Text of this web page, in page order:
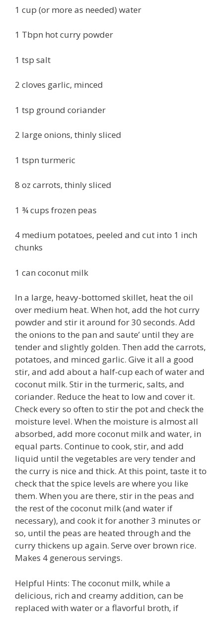
1 cup (or more as needed) water
1 Tbpn hot curry powder
1 tsp salt
2 cloves garlic, minced
1 tsp ground coriander
2 large onions, thinly sliced
1 tspn turmeric
8 oz carrots, thinly sliced
1 ¾ cups frozen peas
4 medium potatoes, peeled and cut into 1 inch
chunks
1 can coconut milk
In a large, heavy-bottomed skillet, heat the oil
over medium heat. When hot, add the hot curry
powder and stir it around for 30 seconds. Add
the onions to the pan and saute’ until they are
tender and slightly golden. Then add the carrots,
potatoes, and minced garlic. Give it all a good
stir, and add about a half-cup each of water and
coconut milk. Stir in the turmeric, salts, and
coriander. Reduce the heat to low and cover it.
Check every so often to stir the pot and check the
moisture level. When the moisture is almost all
absorbed, add more coconut milk and water, in
equal parts. Continue to cook, stir, and add
liquid until the vegetables are very tender and
the curry is nice and thick. At this point, taste it to
check that the spice levels are where you like
them. When you are there, stir in the peas and
the rest of the coconut milk (and water if
necessary), and cook it for another 3 minutes or
so, until the peas are heated through and the
curry thickens up again. Serve over brown rice.
Makes 4 generous servings.
Helpful Hints: The coconut milk, while a
delicious, rich and creamy addition, can be
replaced with water or a flavorful broth, if